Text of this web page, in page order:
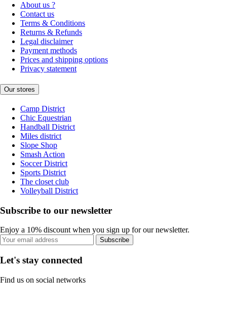
About us ?
Contact us
Terms & Conditions
Returns & Refunds
Legal disclaimer
Payment methods
Prices and shipping options
Privacy statement
Our stores
Camp District
Chic Equestrian
Handball District
Miles district
Slope Shop
Smash Action
Soccer District
Sports District
The closet club
Volleyball District
Subscribe to our newsletter
Enjoy a 10% discount when you sign up for our newsletter.
Subscribe
Let's stay connected
Find us on social networks